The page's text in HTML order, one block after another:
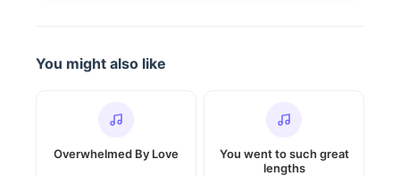
You might also like
Overwhelmed By Love
You went to such great
lengths